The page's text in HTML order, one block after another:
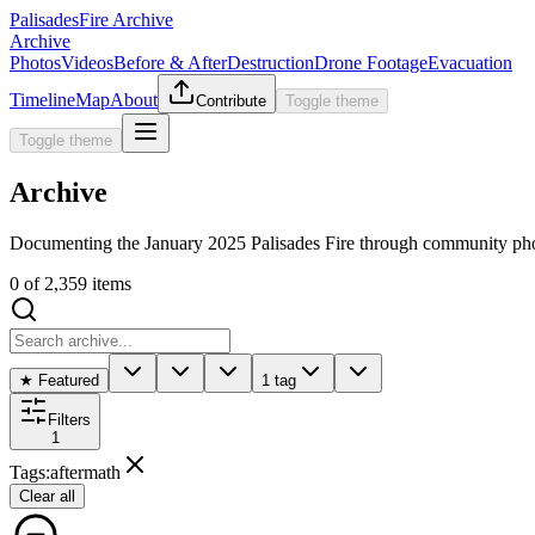
PalisadesFire Archive
Archive
PhotosVideosBefore & AfterDestructionDrone FootageEvacuation
TimelineMapAbout Contribute Toggle theme
Toggle theme
Archive
Documenting the January 2025 Palisades Fire through community
0 of 2,359 items
★ Featured 1 tag
Filters
1
Tags:aftermath
Clear all